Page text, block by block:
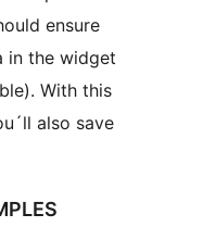
ensure
in the widget
With this
also save